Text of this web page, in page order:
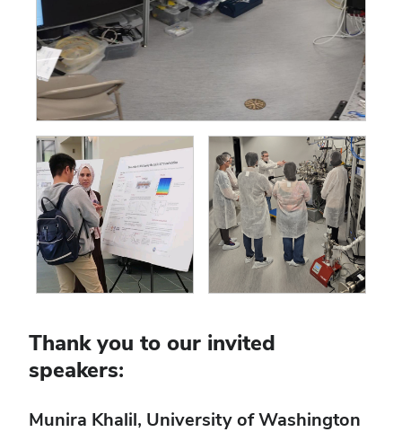
Thank you to our invited
speakers:
Munira Khalil, University of Washington